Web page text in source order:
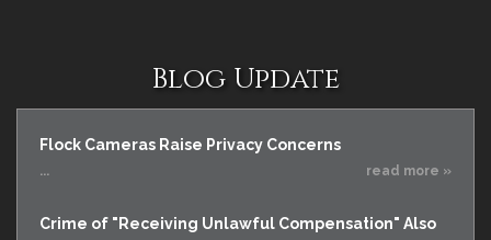
Blog Update
Flock Cameras Raise Privacy Concerns
... read more »
Crime of "Receiving Unlawful Compensation" Also